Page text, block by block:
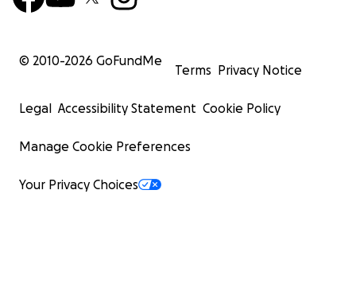
© 2010-2026 GoFundMe
Terms Privacy Notice
Legal Accessibility Statement Cookie Policy
Manage Cookie Preferences
Your Privacy Choices